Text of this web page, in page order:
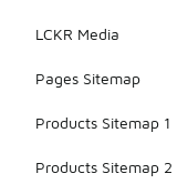
LCKR Media
Pages Sitemap
Products Sitemap 1
Products Sitemap 2